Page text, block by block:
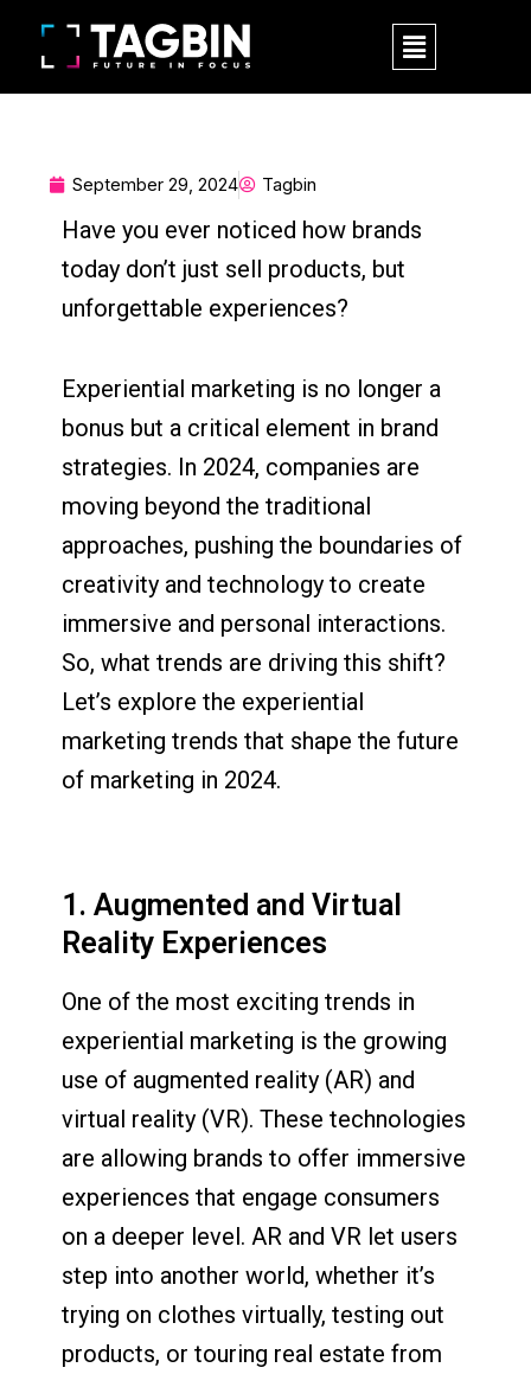
content
M
e
n
September 29, 2024 Tagbin
Have you ever noticed how brands
today don’t just sell products, but
unforgettable experiences?
Experiential marketing is no longer a
bonus but a critical element in brand
strategies. In 2024, companies are
moving beyond the traditional
approaches, pushing the boundaries of
creativity and technology to create
immersive and personal interactions.
So, what trends are driving this shift?
Let’s explore the experiential
marketing trends that shape the future
of marketing in 2024.
1. Augmented and Virtual
Reality Experiences
One of the most exciting trends in
experiential marketing is the growing
use of augmented reality (AR) and
virtual reality (VR). These technologies
are allowing brands to offer immersive
experiences that engage consumers
on a deeper level. AR and VR let users
step into another world, whether it’s
trying on clothes virtually, testing out
products, or touring real estate from